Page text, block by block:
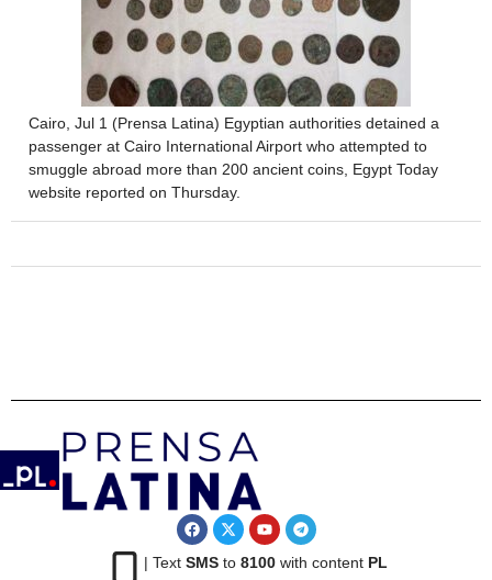
Cairo, Jul 1 (Prensa Latina) Egyptian authorities detained a
passenger at Cairo International Airport who attempted to
smuggle abroad more than 200 ancient coins, Egypt Today
website reported on Thursday.
| Text SMSto 8100with content PL